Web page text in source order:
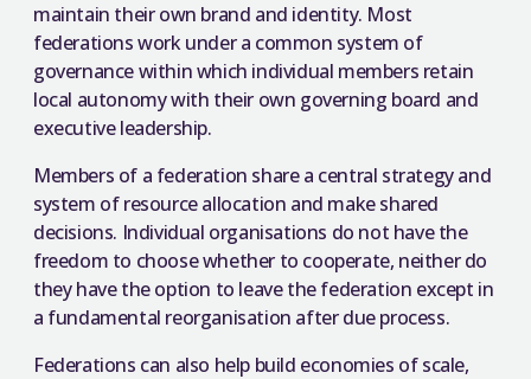
maintain their own brand and identity. Most
federations work under a common system of
governance within which individual members retain
local autonomy with their own governing board and
executive leadership.
Members of a federation share a central strategy and
system of resource allocation and make shared
decisions. Individual organisations do not have the
freedom to choose whether to cooperate, neither do
they have the option to leave the federation except in
a fundamental reorganisation after due process.
Federations can also help build economies of scale,